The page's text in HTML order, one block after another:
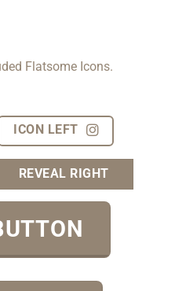
Flatsome Icons.
ICON LEFT
REVEAL RIGHT